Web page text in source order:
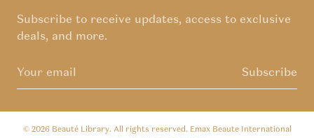
Subscribe to receive updates, access to exclusive
deals, and more.
Subscribe
© 2026 Beauté Library. All rights reserved. Emax Beaute International